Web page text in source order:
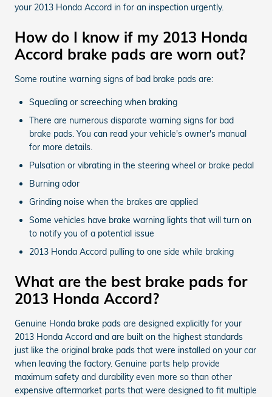
your 2013 Honda Accord in for an inspection urgently.
How do I know if my 2013 Honda
Accord brake pads are worn out?
Some routine warning signs of bad brake pads are:
Squealing or screeching when braking
There are numerous disparate warning signs for bad
brake pads. You can read your vehicle's owner's manual
for more details.
Pulsation or vibrating in the steering wheel or brake pedal
Burning odor
Grinding noise when the brakes are applied
Some vehicles have brake warning lights that will turn on
to notify you of a potential issue
2013 Honda Accord pulling to one side while braking
What are the best brake pads for
2013 Honda Accord?
Genuine Honda brake pads are designed explicitly for your
2013 Honda Accord and are built on the highest standards
just like the original brake pads that were installed on your car
when leaving the factory. Genuine parts help provide
maximum safety and durability even more so than other
expensive aftermarket parts that were designed to fit multiple